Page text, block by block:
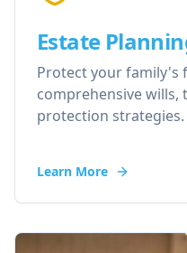
Estate
Protect your family's
comprehensive wills,
protection strategies.
Learn More